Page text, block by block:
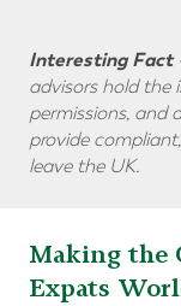
Interesting Fact
advisors hold the
permissions, and
provide
leave the UK.
Making the
Expats